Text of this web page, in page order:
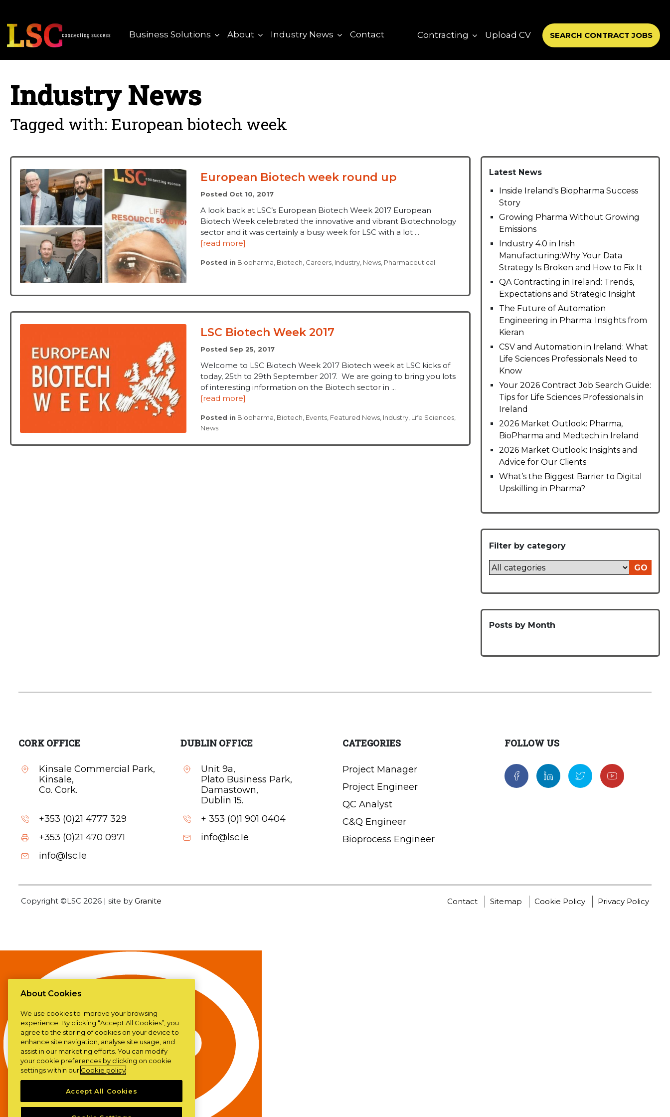
Business Solutions About Industry News Contact Contracting Upload CV SEARCH CONTRACT JOBS
Industry News
Tagged with: European biotech week
European Biotech week round up
Posted Oct 10, 2017
A look back at LSC’s European Biotech Week 2017 European
Biotech Week celebrated the innovative and vibrant Biotechnology
sector and it was certainly a busy week for LSC with a lot ...
[read more]
Posted in Biopharma Biotech Careers Industry News Pharmaceutical
LSC Biotech Week 2017
Posted Sep 25, 2017
Welcome to LSC Biotech Week 2017 Biotech week at LSC kicks of
today, 25th to 29th September 2017. We are going to bring you lots
of interesting information on the Biotech sector in ...
[read more]
Posted in Biopharma, Biotech, Events, Featured News, Industry, Life Sciences,
News
Latest News
Inside Ireland's Biopharma Success
Story
Growing Pharma Without Growing
Emissions
Industry 4.0 in Irish
Manufacturing:Why Your Data
Strategy Is Broken and How to Fix It
QA Contracting in Ireland: Trends,
Expectations and Strategic Insight
The Future of Automation
Engineering in Pharma: Insights from
Kieran
CSV and Automation in Ireland: What
Life Sciences Professionals Need to
Know
Your 2026 Contract Job Search Guide:
Tips for Life Sciences Professionals in
Ireland
2026 Market Outlook: Pharma,
BioPharma and Medtech in Ireland
2026 Market Outlook: Insights and
Advice for Our Clients
What’s the Biggest Barrier to Digital
Upskilling in Pharma?
Filter by category
GO
Posts by Month
CORK OFFICE
Kinsale Commercial Park,
Kinsale,
Co. Cork.
+353 (0)21 4777 329
+353 (0)21 470 0971
info@lsc.Ie
DUBLIN OFFICE
Unit 9a,
Plato Business Park,
Damastown,
Dublin 15.
+ 353 (0)1 901 0404
info@lsc.Ie
CATEGORIES
Project Manager
Project Engineer
QC Analyst
C&Q Engineer
Bioprocess Engineer
FOLLOW US
Contact Sitemap Cookie Policy Privacy Policy
Copyright ©LSC 2026 | site by Granite
About Cookies
We use cookies to improve your browsing
experience. By clicking “Accept All Cookies”, you
agree to the storing of cookies on your device to
enhance site navigation, analyse site usage, and
assist in our marketing efforts. You can modify
your cookie preferences by clicking on cookie
settings within our Cookie policy
Accept All Cookies